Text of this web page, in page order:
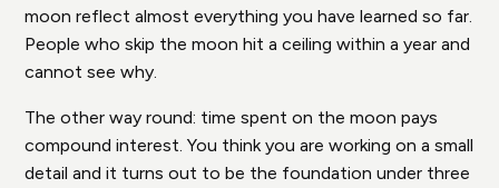
moon reflect almost everything you have learned so far.
People who skip the moon hit a ceiling within a year and
cannot see why.
The other way round: time spent on the moon pays
compound interest. You think you are working on a small
detail and it turns out to be the foundation under three